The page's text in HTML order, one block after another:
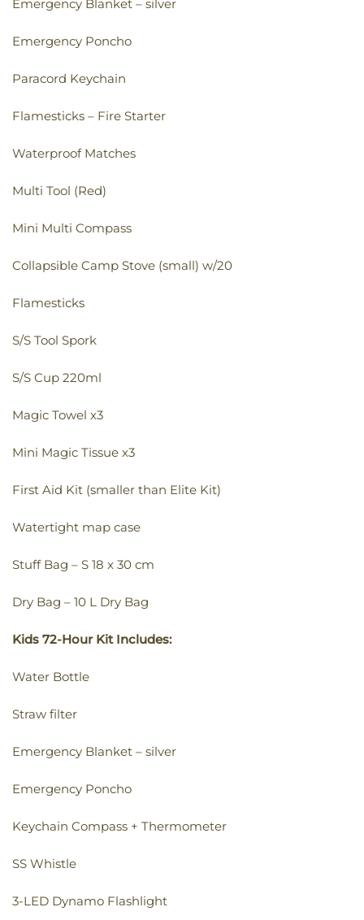
Emergency Blanket – silver
Emergency Poncho
Paracord Keychain
Flamesticks – Fire Starter
Waterproof Matches
Multi Tool (Red)
Mini Multi Compass
Collapsible Camp Stove (small) w/20
Flamesticks
S/S Tool Spork
S/S Cup 220ml
Magic Towel x3
Mini Magic Tissue x3
First Aid Kit (smaller than Elite Kit)
Watertight map case
Stuff Bag – S 18 x 30 cm
Dry Bag – 10 L Dry Bag
Kids 72-Hour Kit Includes:
Water Bottle
Straw filter
Emergency Blanket – silver
Emergency Poncho
Keychain Compass + Thermometer
SS Whistle
3-LED Dynamo Flashlight